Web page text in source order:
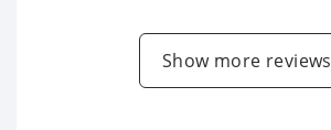
Show more reviews